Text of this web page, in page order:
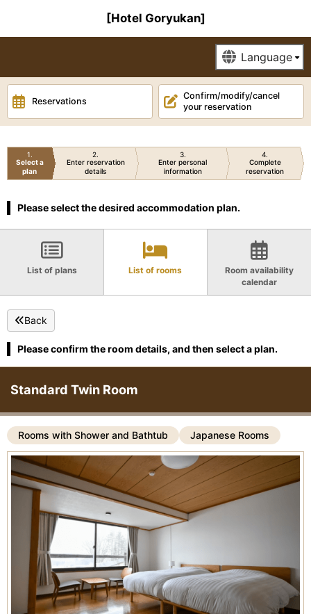
[Hotel Goryukan]
Reservations
Confirm/modify/cancel
your reservation
1
Select a
plan
2
Enter reservation
details
3
Enter personal
information
4
Complete
reservation
Please select the desired accommodation plan.
List of plans List of rooms
Room availability
calendar
Back
Please confirm the room details, and then select a plan.
Standard Twin Room
Rooms with Shower and Bathtub Japanese Rooms